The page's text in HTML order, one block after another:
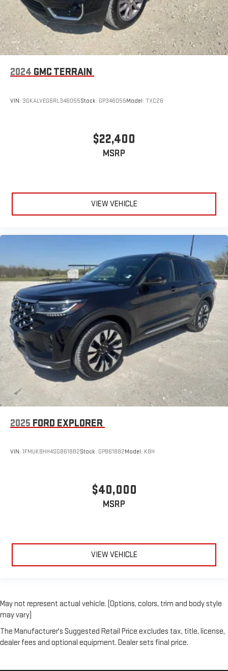
2024 GMC TERRAIN
VIN: 3GKALVEG6RL346055Stock: GP346055Model: TXC26
$22,400
MSRP
VIEW VEHICLE
2025 FORD EXPLORER
VIN: 1FMUK8HH4SGB61882Stock: GPB61882Model: K8H
$40,000
MSRP
VIEW VEHICLE
May not represent actual vehicle. (Options, colors, trim and body style
may vary)
The Manufacturer's Suggested Retail Price excludes tax, title, license,
dealer fees and optional equipment. Dealer sets final price.